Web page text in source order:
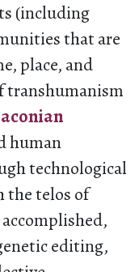
(including
that are
place, and
transhumanism
human
technological
the telos of
editing,